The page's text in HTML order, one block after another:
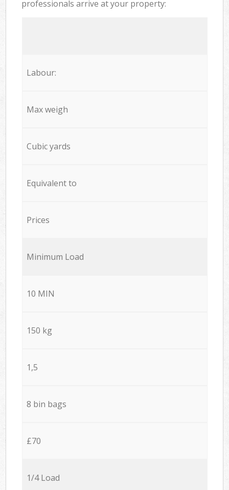
professionals arrive at your property:
Labour:
Max weigh
Cubic yards
Equivalent to
Prices
Minimum Load
10 MIN
150 kg
1,5
8 bin bags
£70
1/4 Load